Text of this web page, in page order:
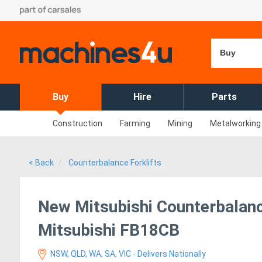
Buy
Buy Hire Parts
Construction Farming Mining Metalworking
< Back Counterbalance Forklifts
New Mitsubishi
Mitsubishi FB18CB
NSW, QLD, WA, SA, VIC - Delivers Nationally